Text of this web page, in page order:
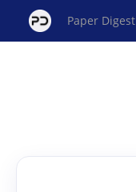
Paper Digest